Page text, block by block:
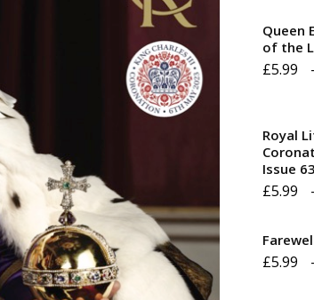
Queen
of the
£5.99
Royal
Issue 63
£5.99
£5.99